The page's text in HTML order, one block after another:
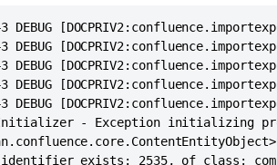
DEBUG
DEBUG
DEBUG
DEBUG
DEBUG
- Exception initializing
exists: 2535, of class: